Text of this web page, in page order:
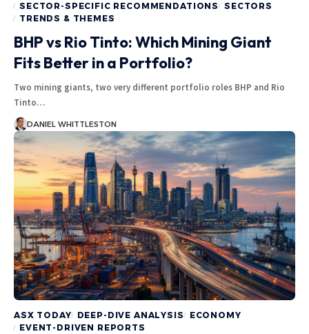
SECTOR-SPECIFIC RECOMMENDATIONS SECTORS
TRENDS & THEMES
BHP vs Rio Tinto: Which Mining Giant
Fits Better in a Portfolio?
Two mining giants, two very different portfolio roles BHP and Rio
Tinto…
DANIEL WHITTLESTON
ASX TODAY DEEP-DIVE ANALYSIS
ECONOMY
EVENT-DRIVEN REPORTS